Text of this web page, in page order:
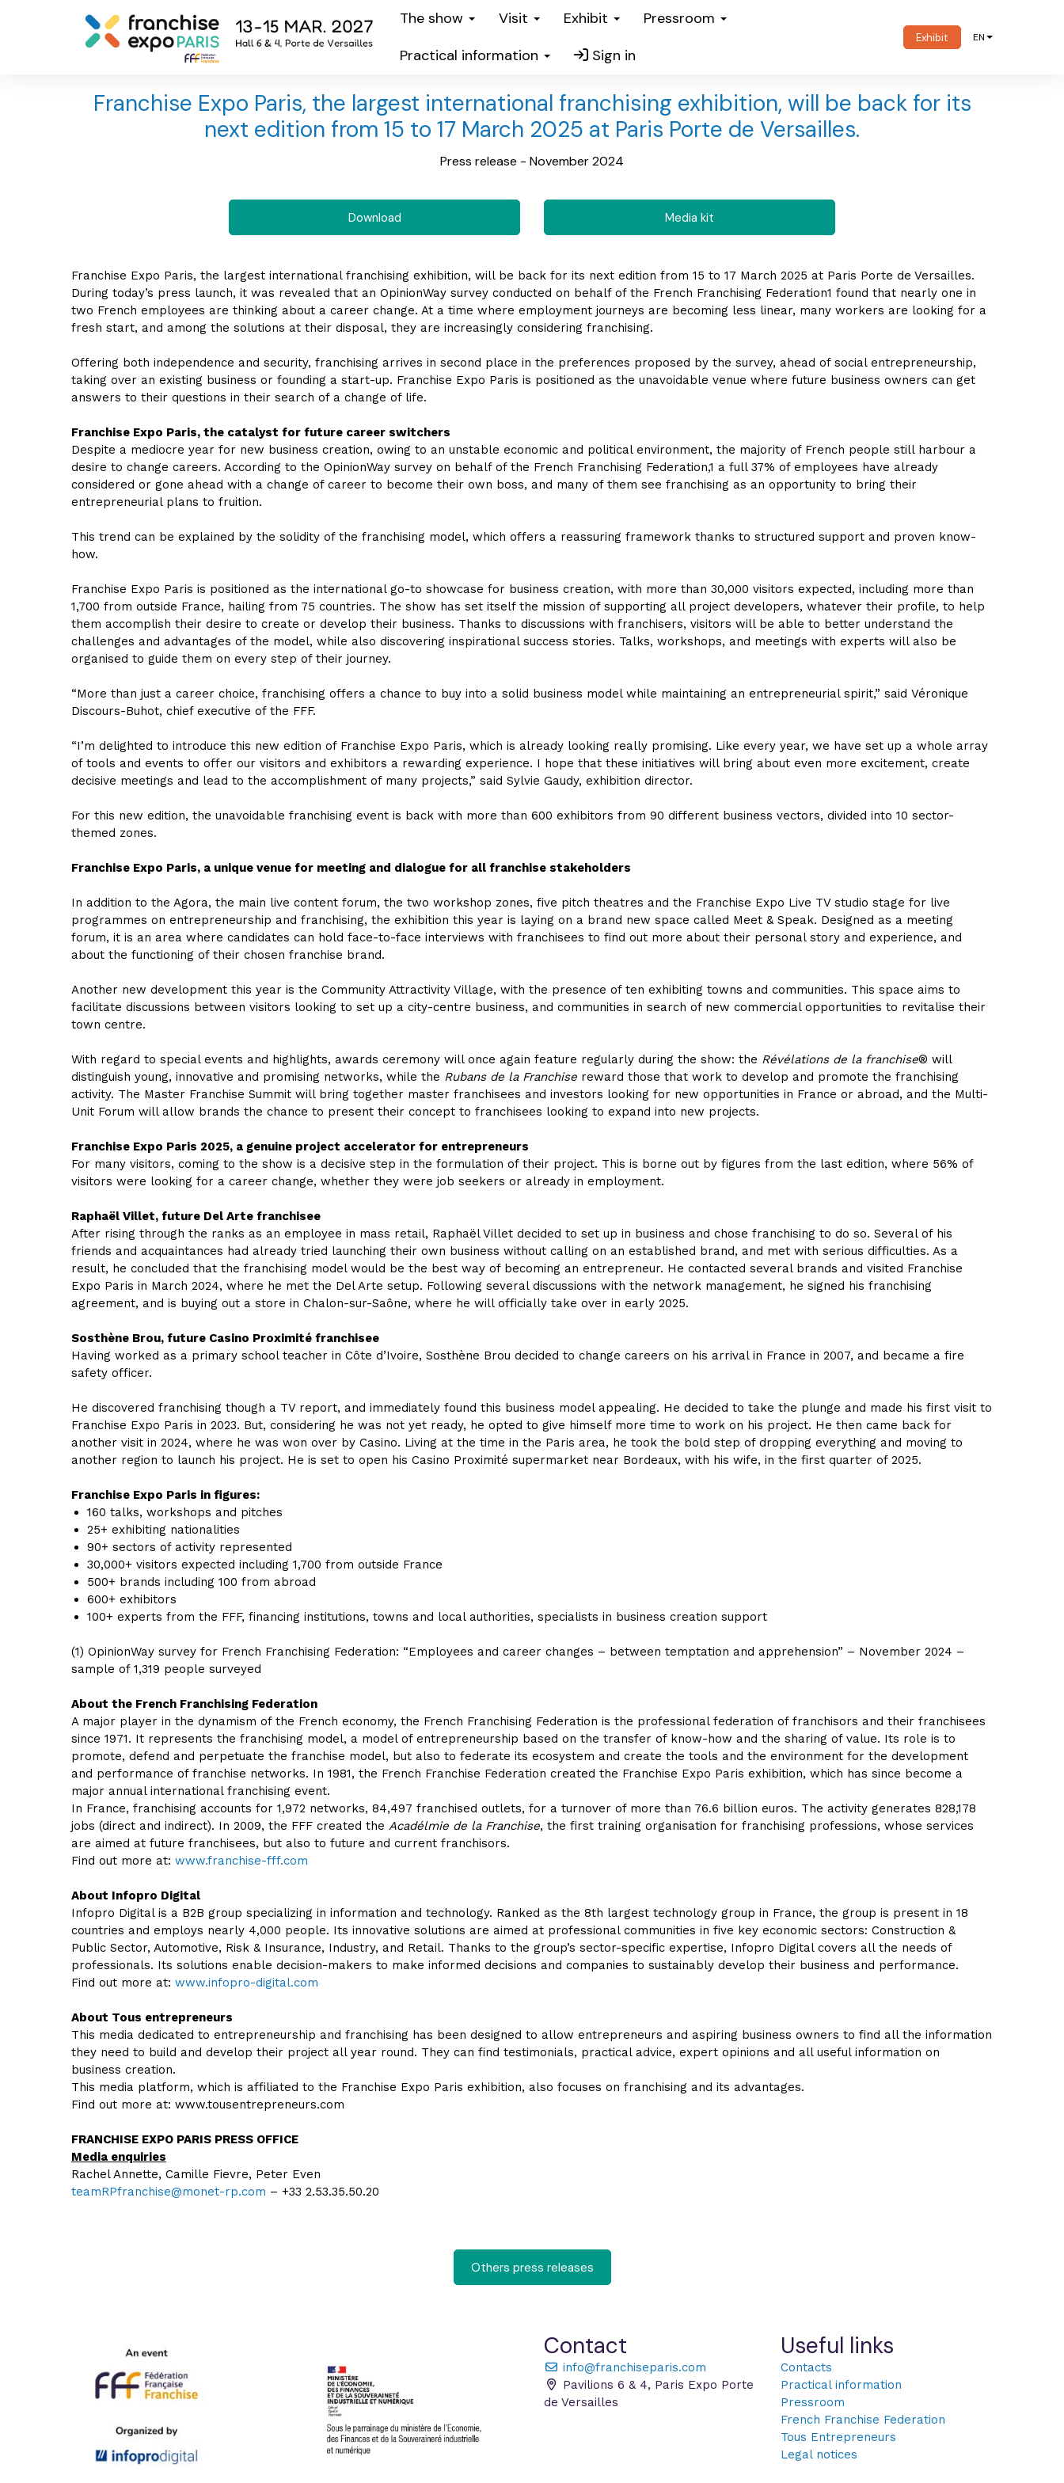
The show Visit Exhibit
Pressroom
Practical information
Sign in
Exhibit EN
Franchise Expo Paris, the largest international franchising exhibition, will be back for its
next edition from 15 to 17 March 2025 at Paris Porte de Versailles.
Press release - November 2024
Download Media kit
Franchise Expo Paris, the largest international franchising exhibition, will be back for its next edition from 15 to 17 March 2025 at Paris Porte de Versailles.
During today’s press launch, it was revealed that an OpinionWay survey conducted on behalf of the French Franchising Federation1 found that nearly one in
two French employees are thinking about a career change. At a time where employment journeys are becoming less linear, many workers are looking for a
fresh start, and among the solutions at their disposal, they are increasingly considering franchising.
Offering both independence and security, franchising arrives in second place in the preferences proposed by the survey, ahead of social entrepreneurship,
taking over an existing business or founding a start-up. Franchise Expo Paris is positioned as the unavoidable venue where future business owners can get
answers to their questions in their search of a change of life.
Franchise Expo Paris, the catalyst for future career switchers
Despite a mediocre year for new business creation, owing to an unstable economic and political environment, the majority of French people still harbour a
desire to change careers. According to the OpinionWay survey on behalf of the French Franchising Federation,1 a full 37% of employees have already
considered or gone ahead with a change of career to become their own boss, and many of them see franchising as an opportunity to bring their
entrepreneurial plans to fruition.
This trend can be explained by the solidity of the franchising model, which offers a reassuring framework thanks to structured support and proven know-
how.
Franchise Expo Paris is positioned as the international go-to showcase for business creation, with more than 30,000 visitors expected, including more than
1,700 from outside France, hailing from 75 countries. The show has set itself the mission of supporting all project developers, whatever their profile, to help
them accomplish their desire to create or develop their business. Thanks to discussions with franchisers, visitors will be able to better understand the
challenges and advantages of the model, while also discovering inspirational success stories. Talks, workshops, and meetings with experts will also be
organised to guide them on every step of their journey.
“More than just a career choice, franchising offers a chance to buy into a solid business model while maintaining an entrepreneurial spirit,” said Véronique
Discours-Buhot, chief executive of the FFF.
“I’m delighted to introduce this new edition of Franchise Expo Paris, which is already looking really promising. Like every year, we have set up a whole array
of tools and events to offer our visitors and exhibitors a rewarding experience. I hope that these initiatives will bring about even more excitement, create
decisive meetings and lead to the accomplishment of many projects,” said Sylvie Gaudy, exhibition director.
For this new edition, the unavoidable franchising event is back with more than 600 exhibitors from 90 different business vectors, divided into 10 sector-
themed zones.
Franchise Expo Paris, a unique venue for meeting and dialogue for all franchise stakeholders
In addition to the Agora, the main live content forum, the two workshop zones, five pitch theatres and the Franchise Expo Live TV studio stage for live
programmes on entrepreneurship and franchising, the exhibition this year is laying on a brand new space called Meet & Speak. Designed as a meeting
forum, it is an area where candidates can hold face-to-face interviews with franchisees to find out more about their personal story and experience, and
about the functioning of their chosen franchise brand.
Another new development this year is the Community Attractivity Village, with the presence of ten exhibiting towns and communities. This space aims to
facilitate discussions between visitors looking to set up a city-centre business, and communities in search of new commercial opportunities to revitalise their
town centre.
With regard to special events and highlights, awards ceremony will once again feature regularly during the show: the Révélations de la franchise® will
distinguish young, innovative and promising networks, while the Rubans de la Franchise reward those that work to develop and promote the franchising
activity. The Master Franchise Summit will bring together master franchisees and investors looking for new opportunities in France or abroad, and the Multi-
Unit Forum will allow brands the chance to present their concept to franchisees looking to expand into new projects.
Franchise Expo Paris 2025, a genuine project accelerator for entrepreneurs
For many visitors, coming to the show is a decisive step in the formulation of their project. This is borne out by figures from the last edition, where 56% of
visitors were looking for a career change, whether they were job seekers or already in employment.
Raphaël Villet, future Del Arte franchisee
After rising through the ranks as an employee in mass retail, Raphaël Villet decided to set up in business and chose franchising to do so. Several of his
friends and acquaintances had already tried launching their own business without calling on an established brand, and met with serious difficulties. As a
result, he concluded that the franchising model would be the best way of becoming an entrepreneur. He contacted several brands and visited Franchise
Expo Paris in March 2024, where he met the Del Arte setup. Following several discussions with the network management, he signed his franchising
agreement, and is buying out a store in Chalon-sur-Saône, where he will officially take over in early 2025.
Sosthène Brou, future Casino Proximité franchisee
Having worked as a primary school teacher in Côte d’Ivoire, Sosthène Brou decided to change careers on his arrival in France in 2007, and became a fire
safety officer.
He discovered franchising though a TV report, and immediately found this business model appealing. He decided to take the plunge and made his first visit to
Franchise Expo Paris in 2023. But, considering he was not yet ready, he opted to give himself more time to work on his project. He then came back for
another visit in 2024, where he was won over by Casino. Living at the time in the Paris area, he took the bold step of dropping everything and moving to
another region to launch his project. He is set to open his Casino Proximité supermarket near Bordeaux, with his wife, in the first quarter of 2025.
Franchise Expo Paris in figures:
160 talks, workshops and pitches
25+ exhibiting nationalities
90+ sectors of activity represented
30,000+ visitors expected including 1,700 from outside France
500+ brands including 100 from abroad
600+ exhibitors
100+ experts from the FFF, financing institutions, towns and local authorities, specialists in business creation support
(1) OpinionWay survey for French Franchising Federation: “Employees and career changes – between temptation and apprehension” – November 2024 –
sample of 1,319 people surveyed
About the French Franchising Federation
A major player in the dynamism of the French economy, the French Franchising Federation is the professional federation of franchisors and their franchisees
since 1971. It represents the franchising model, a model of entrepreneurship based on the transfer of know-how and the sharing of value. Its role is to
promote, defend and perpetuate the franchise model, but also to federate its ecosystem and create the tools and the environment for the development
and performance of franchise networks. In 1981, the French Franchise Federation created the Franchise Expo Paris exhibition, which has since become a
major annual international franchising event.
In France, franchising accounts for 1,972 networks, 84,497 franchised outlets, for a turnover of more than 76.6 billion euros. The activity generates 828,178
jobs (direct and indirect). In 2009, the FFF created the Acadélmie de la Franchise, the first training organisation for franchising professions, whose services
are aimed at future franchisees, but also to future and current franchisors.
Find out more at: www.franchise-fff.com
About Infopro Digital
Infopro Digital is a B2B group specializing in information and technology. Ranked as the 8th largest technology group in France, the group is present in 18
countries and employs nearly 4,000 people. Its innovative solutions are aimed at professional communities in five key economic sectors: Construction &
Public Sector, Automotive, Risk & Insurance, Industry, and Retail. Thanks to the group’s sector-specific expertise, Infopro Digital covers all the needs of
professionals. Its solutions enable decision-makers to make informed decisions and companies to sustainably develop their business and performance.
Find out more at: www.infopro-digital.com
About Tous entrepreneurs
This media dedicated to entrepreneurship and franchising has been designed to allow entrepreneurs and aspiring business owners to find all the information
they need to build and develop their project all year round. They can find testimonials, practical advice, expert opinions and all useful information on
business creation.
This media platform, which is affiliated to the Franchise Expo Paris exhibition, also focuses on franchising and its advantages.
Find out more at: www.tousentrepreneurs.com
FRANCHISE EXPO PARIS PRESS OFFICE
Media enquiries
Rachel Annette, Camille Fievre, Peter Even
teamRPfranchise@monet-rp.com – +33 2.53.35.50.20
Others press releases
Contact
info@franchiseparis.com
Pavilions 6 & 4, Paris Expo Porte
de Versailles
Useful links
Contacts
Practical information
Pressroom
French Franchise Federation
Tous Entrepreneurs
Legal notices